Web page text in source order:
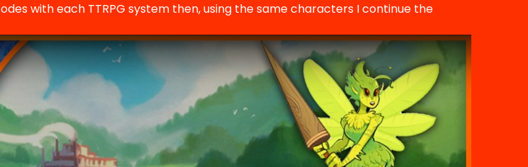
with each TTRPG system then, using the same characters I continue the